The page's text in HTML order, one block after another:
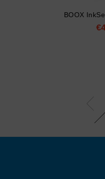
BOOX